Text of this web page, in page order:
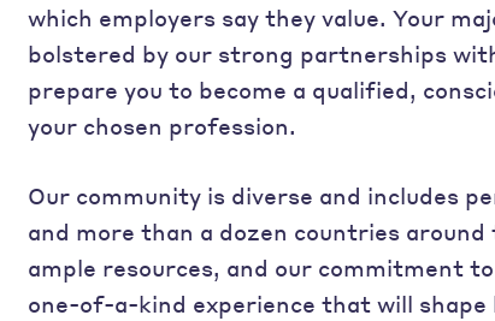
which employers say they value. Your
bolstered by our strong partnerships
prepare you to become a qualified,
your chosen profession.
Our community is diverse and includes
and more than a dozen countries
ample resources, and our commitment
one-of-a-kind experience that will